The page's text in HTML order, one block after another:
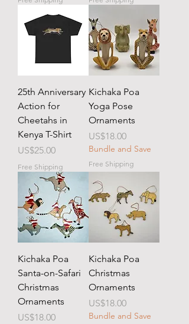
25th Anniversary
Action for
Cheetahs in
Kenya T-Shirt
Price
US$25.00
Free Shipping
Kichaka Poa
Yoga Pose
Ornaments
Price
US$18.00
Bundle and Save
Free Shipping
Kichaka Poa
Santa-on-Safari
Christmas
Ornaments
Price
US$18.00
Kichaka Poa
Christmas
Ornaments
Price
US$18.00
Bundle and Save